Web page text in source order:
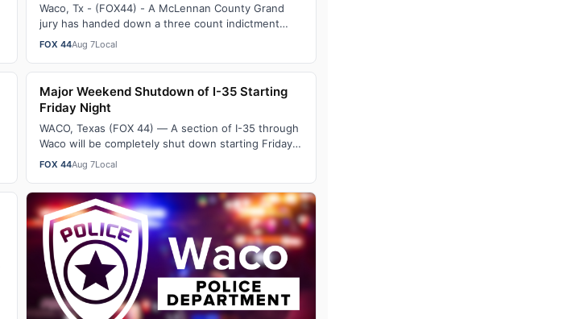
Waco, Tx - (FOX44) - A McLennan County Grand
jury has handed down a three count indictment
against former Connally ISD assistant band direct…
FOX 44Aug 7Local
Major Weekend Shutdown of I-35 Starting
Friday Night
WACO, Texas (FOX 44) — A section of I-35 through
Waco will be completely shut down starting Friday
at midnight through Sunday morning. As pa…
FOX 44Aug 7Local